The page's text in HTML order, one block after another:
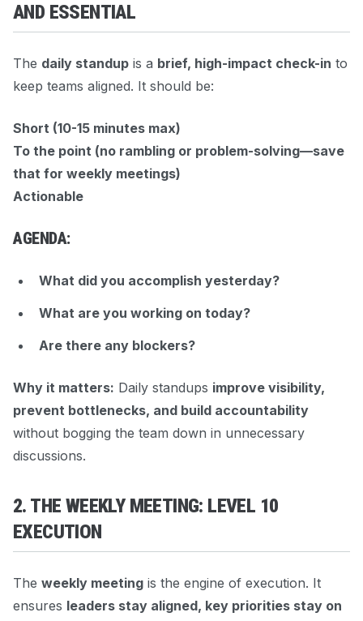
AND ESSENTIAL
The daily standup is a brief, high-impact check-in to
keep teams aligned. It should be:
Short (10-15 minutes max)
To the point (no rambling or problem-solving—save
that for weekly meetings)
Actionable
AGENDA:
What did you accomplish yesterday?
What are you working on today?
Are there any blockers?
Why it matters: Daily standups improve visibility,
prevent bottlenecks, and build accountability
without bogging the team down in unnecessary
discussions.
2. THE WEEKLY MEETING: LEVEL 10
EXECUTION
The weekly meeting is the engine of execution. It
ensures leaders stay aligned, key priorities stay on